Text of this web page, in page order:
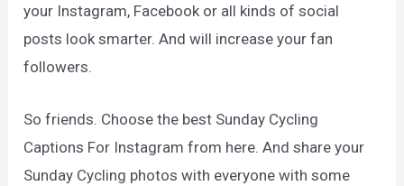
your Instagram, Facebook or all kinds of social
posts look smarter. And will increase your fan
followers.
So friends. Choose the best Sunday Cycling
Captions For Instagram from here. And share your
Sunday Cycling photos with everyone with some